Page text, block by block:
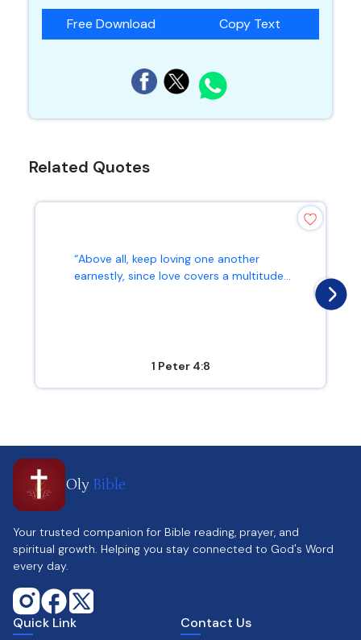
Free Download Copy Text
Related Quotes
“Above all, keep loving one another
earnestly, since love covers a multitude...
1 Peter 4:8
Oly Bible
Your trusted companion for Bible reading, prayer, and
spiritual growth. Helping you stay connected to God's Word
every day.
Quick Link Contact Us